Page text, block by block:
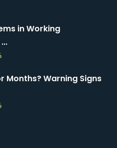
in Working
Months? Warning Signs